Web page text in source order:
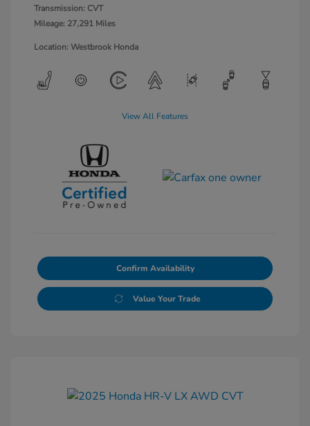
Transmission: CVT
Mileage: 27,291 Miles
Location: Westbrook Honda
View All Features
Confirm Availability
Value Your Trade